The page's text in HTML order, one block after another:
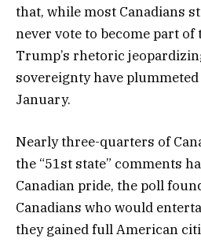
that, while most Canadians
never vote to become part of
Trump’s rhetoric
sovereignty have
January.
Nearly three-quarters of
the “51st state” comments
Canadian pride, the poll
Canadians who would
they gained full American